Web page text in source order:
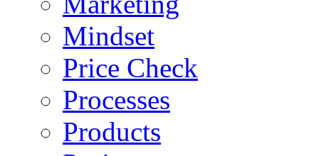
Mindset
Price Check
Processes
Products